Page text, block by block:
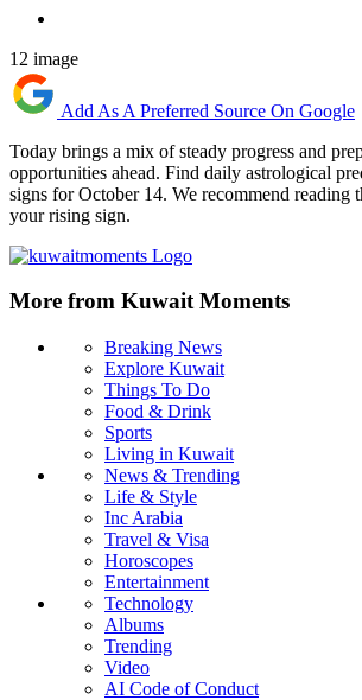
12 image
Add As A Preferred Source On Google
Today brings a mix of steady progress and
opportunities ahead. Find daily astrological
signs for October 14. We recommend reading
your rising sign.
More from Kuwait Moments
Breaking News
Explore Kuwait
Things To Do
Food & Drink
Sports
Living in Kuwait
News & Trending
Life & Style
Inc Arabia
Travel & Visa
Horoscopes
Entertainment
Technology
Albums
Trending
Video
AI Code of Conduct